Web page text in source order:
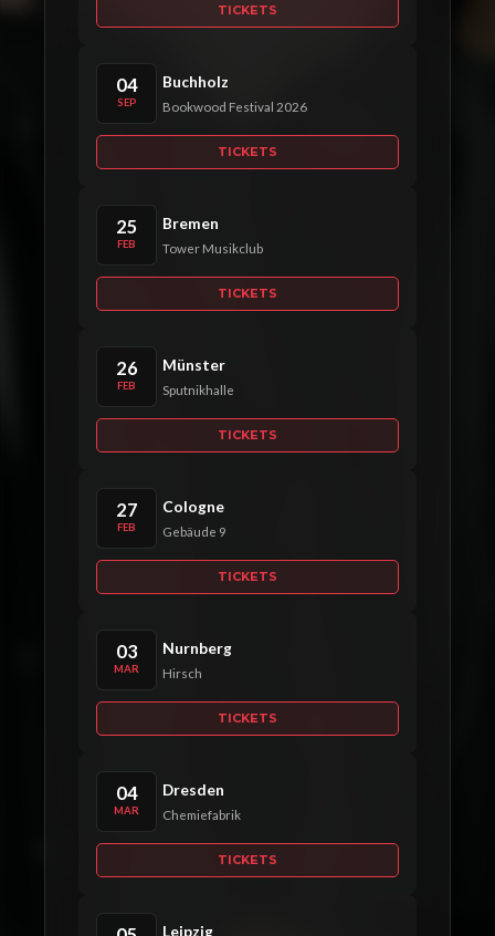
TICKETS
04
SEP
Buchholz
Bookwood Festival 2026
TICKETS
25
FEB
Bremen
Tower Musikclub
TICKETS
26
FEB
Münster
Sputnikhalle
TICKETS
27
FEB
Cologne
Gebäude 9
TICKETS
03
MAR
Nurnberg
Hirsch
TICKETS
04
MAR
Dresden
Chemiefabrik
TICKETS
Leipzig